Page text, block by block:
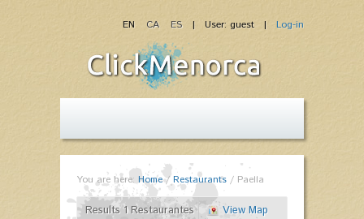
| User: guest | Log-in
EN CA ES
You are here: Home/Restaurants / Paella
Results 1 Restaurantes
View Map